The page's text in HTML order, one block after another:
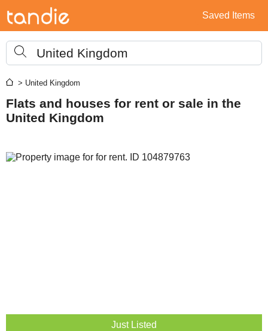
Saved Items
United Kingdom
> United Kingdom
Flats and houses for rent or sale in the
United Kingdom
Just Listed